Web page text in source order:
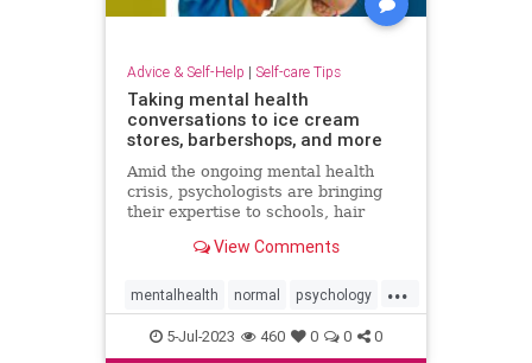
Advice & Self-Help | Self-care Tips
Taking mental health
conversations to ice cream
stores, barbershops, and more
Amid the ongoing mental health
crisis, psychologists are bringing
their expertise to schools, hair
everyday spots.View Comments
...
mentalhealth normal psychology
wellness5-Jul-2023 460 0 0 0